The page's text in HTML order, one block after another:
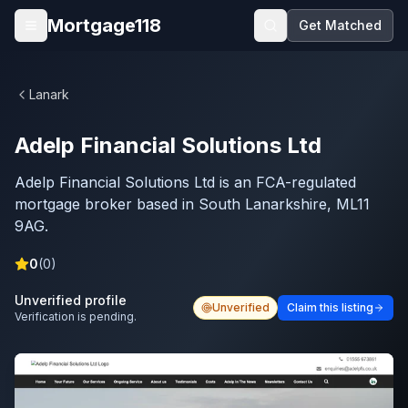
Skip to main content
Open menu
Mortgage118 Get Matched
Lanark
Adelp Financial Solutions Ltd
Adelp Financial Solutions Ltd is an FCA-regulated
mortgage broker based in South Lanarkshire, ML11
9AG.
0(0)
Unverified profile
Verification is pending.
Unverified Claim this listing